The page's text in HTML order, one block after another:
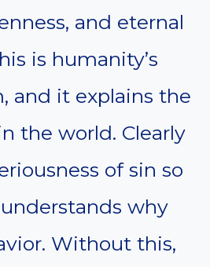
and eternal
is humanity’s
and it explains the
the world. Clearly
of sin so
why
Without this,